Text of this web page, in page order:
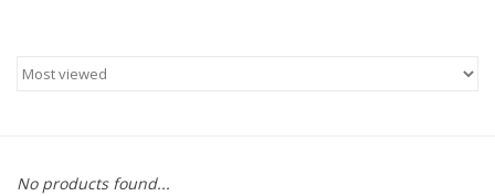
No products found...